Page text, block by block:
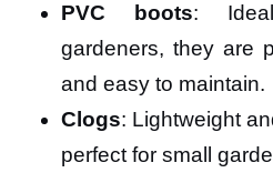
PVC boots:
gardeners, they are
and easy to maintain.
Clogs: Lightweight
perfect for small